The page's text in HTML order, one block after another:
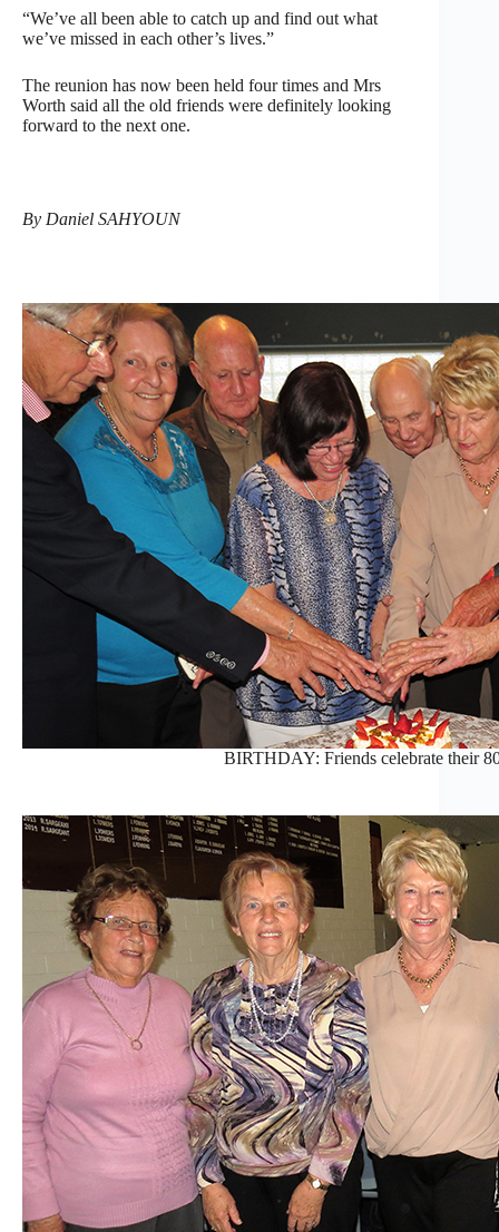
“We’ve all been able to catch up and find out what
we’ve missed in each other’s lives.”
The reunion has now been held four times and Mrs
Worth said all the old friends were definitely looking
forward to the next one.
By Daniel SAHYOUN
BIRTHDAY: Friends celebrate their